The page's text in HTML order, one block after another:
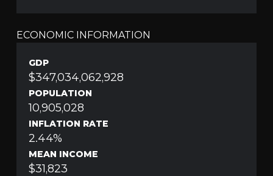
ECONOMIC INFORMATION
GDP
$347,034,062,928
POPULATION
10,905,028
INFLATION RATE
2.44%
MEAN INCOME
$31,823